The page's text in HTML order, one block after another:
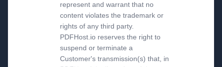
represent and warrant that no
content violates the trademark or
rights of any third party.
PDFHost.io reserves the right to
suspend or terminate a
Customer's transmission(s) that, in